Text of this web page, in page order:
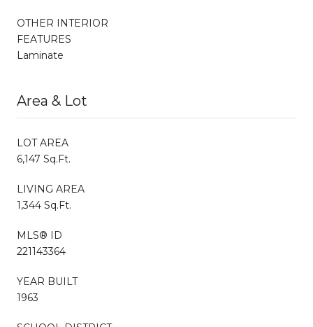
OTHER INTERIOR
FEATURES
Laminate
Area & Lot
LOT AREA
6,147 Sq.Ft.
LIVING AREA
1,344 Sq.Ft.
MLS® ID
221143364
YEAR BUILT
1963